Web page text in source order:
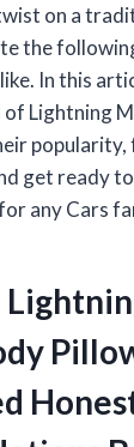
on a
the
In this
Lightning
popularity,
get ready
any Cars